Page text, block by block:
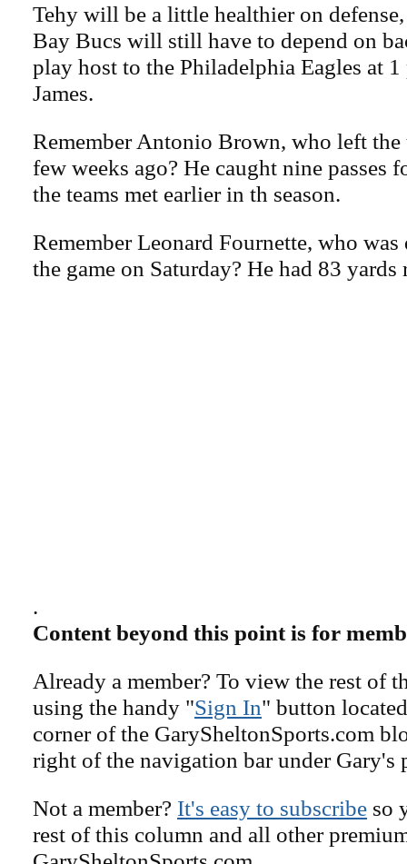
Tehy will be a little healthier on
Bay Bucs will still have to depend on
play host to the Philadelphia Eagles at
James.
Remember Antonio Brown, who left the
few weeks ago? He caught nine passes
the teams met earlier in th season.
Remember Leonard Fournette, who
the game on Saturday? He had 83 yards
.
Content beyond this point is for
Already a member? To view the rest of
using the handy "Sign In" button
corner of the GarySheltonSports.com
right of the navigation bar under Gary's
Not a member? It's easy to subscribe so
rest of this column and all other